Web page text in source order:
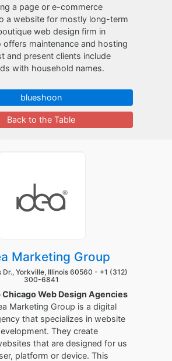
a page or e-commerce
a website for mostly long-term
web design firm in
offers maintenance and hosting
and present clients include
with household names.
blueshoon
Back to the Table
Marketing Group
Dr., Yorkville, Illinois 60560 - +1 (312)
300-6841
Chicago Web Design Agencies
Marketing Group is a digital
that specializes in website
They create
that are designed for us
platform or device. This